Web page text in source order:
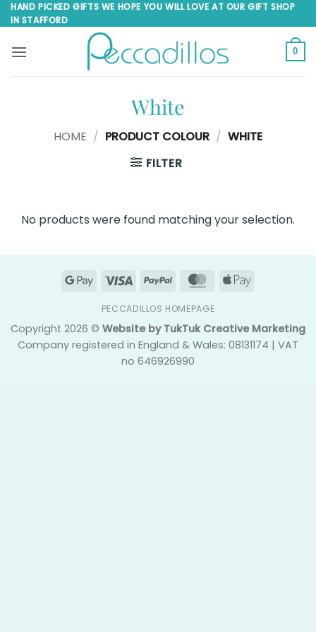
Skip
to
content
HAND PICKED GIFTS WE HOPE YOU WILL LOVE AT OUR GIFT SHOP
IN STAFFORD
0
White
HOME / PRODUCT COLOUR / WHITE
FILTER
No products were found matching your selection.
GoogleVisa PayPal MasterCard
Apple
PECCADILLOS HOMEPAGE
Copyright 2026 © Website by TukTuk Creative Marketing
Company registered in England & Wales: 08131174 | VAT
no 646926990